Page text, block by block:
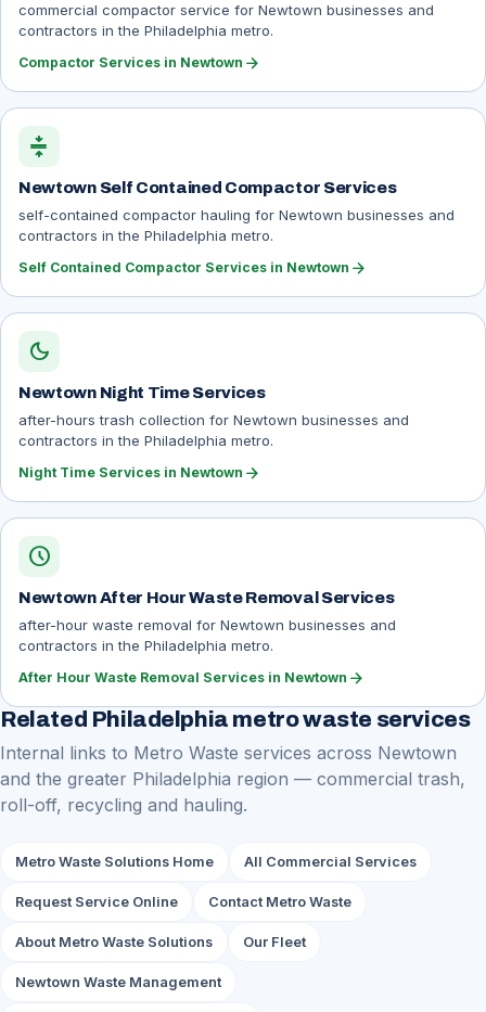
commercial compactor service for Newtown businesses and
contractors in the Philadelphia metro.
Compactor Services in Newtown arrow_forward
compress
Newtown Self Contained Compactor Services
self-contained compactor hauling for Newtown businesses and
contractors in the Philadelphia metro.
Self Contained Compactor Services in Newtown arrow_forward
dark_mode
Newtown Night Time Services
after-hours trash collection for Newtown businesses and
contractors in the Philadelphia metro.
Night Time Services in Newtown arrow_forward
schedule
Newtown After Hour Waste Removal Services
after-hour waste removal for Newtown businesses and
contractors in the Philadelphia metro.
After Hour Waste Removal Services in Newtown arrow_forward
Related Philadelphia metro waste services
Internal links to Metro Waste services across Newtown
and the greater Philadelphia region — commercial trash,
roll-off, recycling and hauling.
Metro Waste Solutions Home All Commercial Services
Request Service Online Contact Metro Waste
About Metro Waste Solutions Our Fleet
Newtown Waste Management